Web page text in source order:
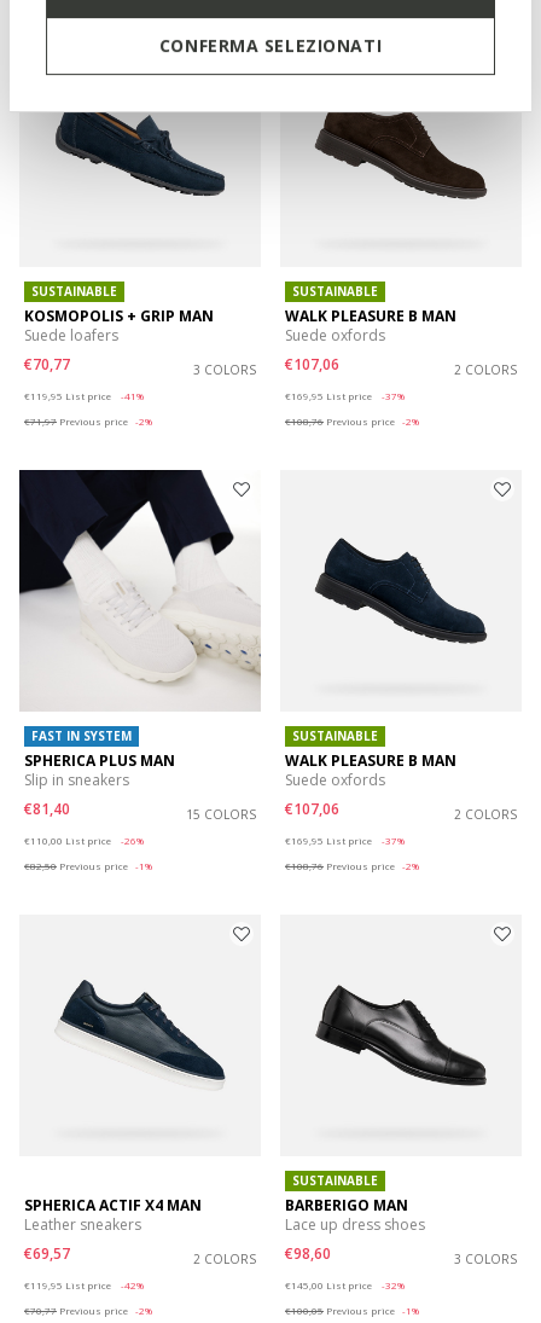
CONFERMA SELEZIONATI
SUSTAINABLE
KOSMOPOLIS + GRIP MAN
Suede loafers
€70,77
3 COLORS
€119,95 List price
-41%
€71,97 Previous price -2%
SUSTAINABLE
WALK PLEASURE B MAN
Suede oxfords
€107,06
2 COLORS
€169,95 List price
-37%
€108,76 Previous price -2%
FAST IN SYSTEM
SPHERICA PLUS MAN
Slip in sneakers
€81,40
15 COLORS
€110,00 List price
-26%
€82,50 Previous price -1%
SUSTAINABLE
WALK PLEASURE B MAN
Suede oxfords
€107,06
2 COLORS
€169,95 List price
-37%
€108,76 Previous price -2%
SPHERICA ACTIF X4 MAN
Leather sneakers
€69,57
2 COLORS
€119,95 List price
-42%
€70,77 Previous price -2%
SUSTAINABLE
BARBERIGO MAN
Lace up dress shoes
€98,60
3 COLORS
€145,00 List price
-32%
€100,05 Previous price -1%